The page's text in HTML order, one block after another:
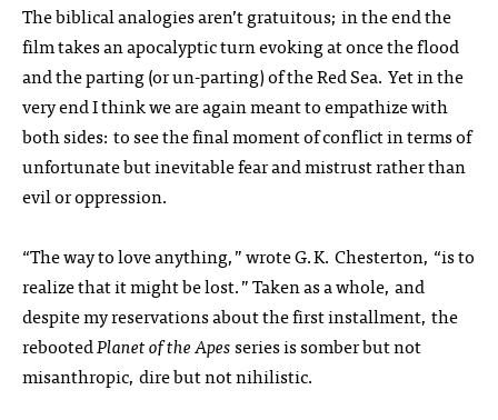
The biblical analogies aren’t gratuitous; in the end the
film takes an apocalyptic turn evoking at once the flood
and the parting (or un-parting) of the Red Sea. Yet in the
very end I think we are again meant to empathize with
both sides: to see the final moment of conflict in terms of
unfortunate but inevitable fear and mistrust rather than
evil or oppression.
“The way to love anything,” wrote G.K. Chesterton, “is to
realize that it might be lost.” Taken as a whole, and
despite my reservations about the first installment, the
rebootedPlanet of the Apesseries is somber but not
misanthropic, dire but not nihilistic.